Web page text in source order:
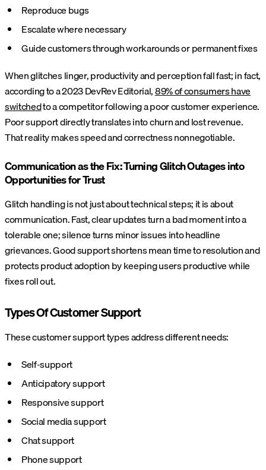
Reproduce bugs
Escalate where necessary
Guide customers through workarounds or permanent fixes
When glitches linger, productivity and perception fall fast; in fact,
according to a 2023 DevRev Editorial,89% of consumers have
switchedto a competitor following a poor customer experience.
Poor support directly translates into churn and lost revenue.
That reality makes speed and correctness nonnegotiable.
Communication as the Fix: Turning Glitch Outages into
Opportunities for Trust
Glitch handling is not just about technical steps; it is about
communication. Fast, clear updates turn a bad moment into a
tolerable one; silence turns minor issues into headline
grievances. Good support shortens mean time to resolution and
protects product adoption by keeping users productive while
fixes roll out.
Types Of Customer Support
These customer support types address different needs:
Self-support
Anticipatory support
Responsive support
Social media support
Chat support
Phone support